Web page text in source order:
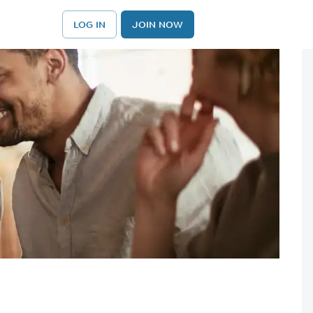
LOG IN JOIN NOW